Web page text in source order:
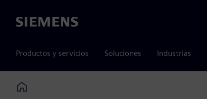
Siemens
Productos y servicios Soluciones Industrias
Home